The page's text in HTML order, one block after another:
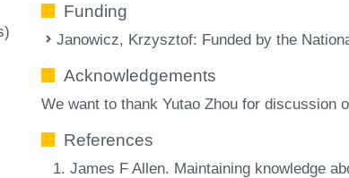
Funding
Janowicz, Krzysztof: Funded by the
Acknowledgements
We want to thank Yutao Zhou for discussion
References
James F Allen. Maintaining knowledge